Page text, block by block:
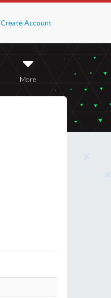
Create Account
More